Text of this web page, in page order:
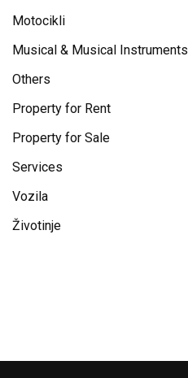
Motocikli
Musical & Musical Instruments
Others
Property for Rent
Property for Sale
Services
Vozila
Životinje